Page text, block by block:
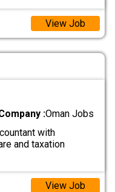
View Job
:Oman Jobs
with
and taxation
View Job